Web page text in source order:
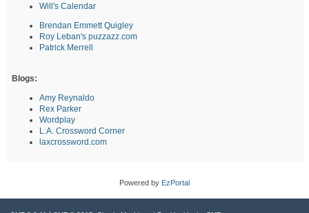
Will's Calendar
Brendan Emmett Quigley
Roy Leban's puzzazz.com
Patrick Merrell
Blogs:
Amy Reynaldo
Rex Parker
Wordplay
L.A. Crossword Corner
laxcrossword.com
Powered by EzPortal